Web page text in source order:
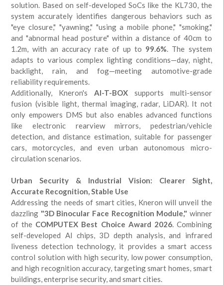
solution. Based on self-developed SoCs like the KL730, the
system accurately identifies dangerous behaviors such as
"eye closure," "yawning," "using a mobile phone," "smoking,"
and "abnormal head posture" within a distance of 40cm to
1.2m, with an accuracy rate of up to 99.6%. The system
adapts to various complex lighting conditions—day, night,
backlight, rain, and fog—meeting automotive-grade
reliability requirements.
Additionally, Kneron's AI-T-BOX supports multi-sensor
fusion (visible light, thermal imaging, radar, LiDAR). It not
only empowers DMS but also enables advanced functions
like electronic rearview mirrors, pedestrian/vehicle
detection, and distance estimation, suitable for passenger
cars, motorcycles, and even urban autonomous micro-
circulation scenarios.
Urban Security & Industrial Vision: Clearer Sight,
Accurate Recognition, Stable Use
Addressing the needs of smart cities, Kneron will unveil the
dazzling "3D Binocular Face Recognition Module," winner
of the COMPUTEX Best Choice Award 2026. Combining
self-developed AI chips, 3D depth analysis, and infrared
liveness detection technology, it provides a smart access
control solution with high security, low power consumption,
and high recognition accuracy, targeting smart homes, smart
buildings, enterprise security, and smart cities.